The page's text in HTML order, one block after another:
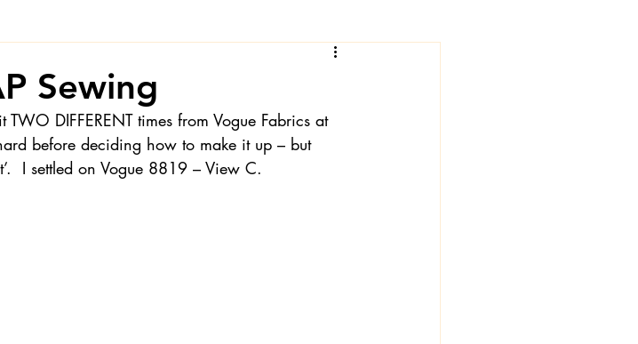
Londa's Patterns & Books
Sewing
DIFFERENT times from Vogue Fabrics at
before deciding how to make it up – but
I settled on Vogue 8819 – View C.